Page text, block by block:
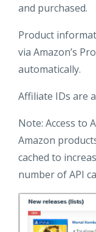
and purchased.
Product
via Amazon’s
automatically.
Affiliate IDs are
Note: Access to
Amazon
cached to
number of API